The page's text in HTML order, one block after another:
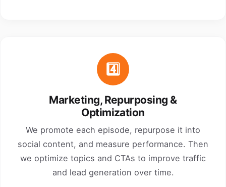
4️⃣
Marketing, Repurposing &
Optimization
We promote each episode, repurpose it into
social content, and measure performance. Then
we optimize topics and CTAs to improve traffic
and lead generation over time.